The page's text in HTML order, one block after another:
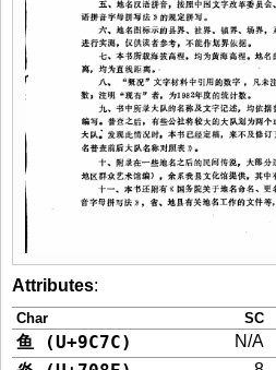
Attributes:
Char SC
鱼 (U+9C7C) N/A